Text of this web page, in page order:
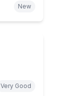
New
Very Good